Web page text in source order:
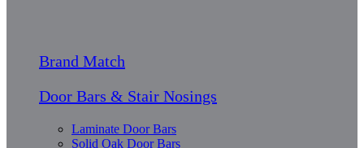
Brand Match
Door Bars & Stair Nosings
Laminate Door Bars
Solid Oak Door Bars